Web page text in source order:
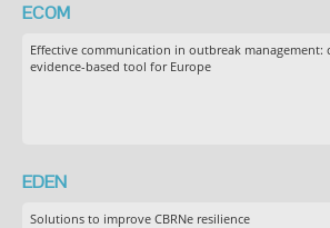
ECOM
Effective communication in outbreak management:
evidence-based tool for Europe
EDEN
Solutions to improve CBRNe resilience